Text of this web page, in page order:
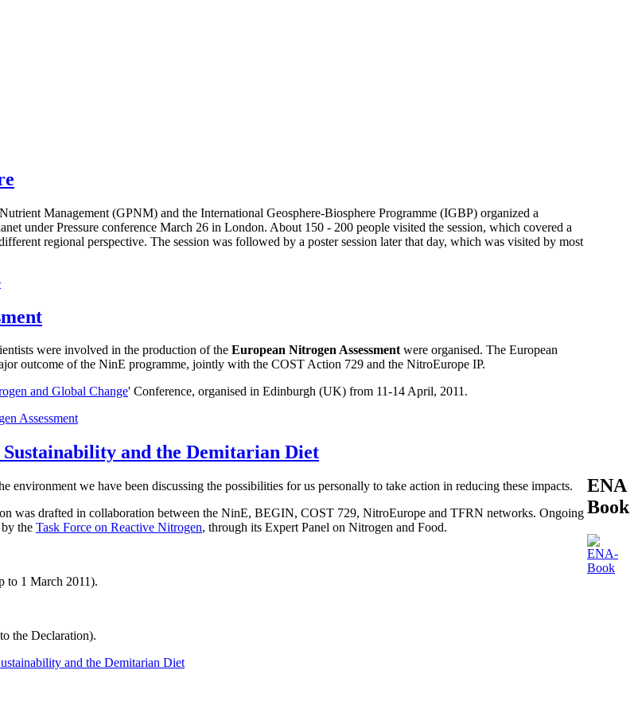
Management (GPNM) and the International Geosphere-Biosphere Programme (IGBP) organized a
under Pressure conference March 26 in London. About 150 - 200 people visited the session, which covered a
regional perspective. The session was followed by a poster session later that day, which was visited by most
were involved in the production of the European Nitrogen Assessmentwere organised. The European
outcome of the NinE programme, jointly with the COST Action 729 and the NitroEurope IP.
and Global Change' Conference, organised in Edinburgh (UK) from 11-14 April, 2011.
Assessment
and the Demitarian Diet
environment we have been discussing the possibilities for us personally to take action in reducing these impacts.
was drafted in collaboration between the NinE, BEGIN, COST 729, NitroEurope and TFRN networks. Ongoing
the Task Force on Reactive Nitrogen, through its Expert Panel on Nitrogen and Food.
to 1 March 2011).
the Declaration).
and the Demitarian Diet
ENA
Book